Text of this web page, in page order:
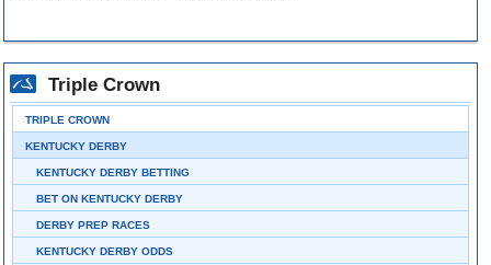
Triple Crown
TRIPLE CROWN
KENTUCKY DERBY
KENTUCKY DERBY BETTING
BET ON KENTUCKY DERBY
DERBY PREP RACES
KENTUCKY DERBY ODDS